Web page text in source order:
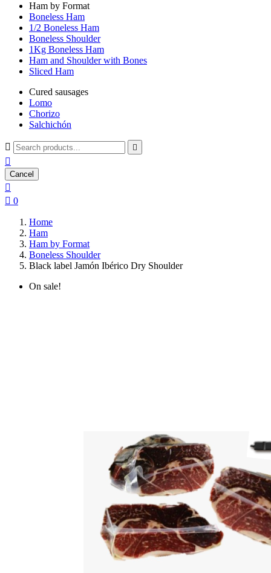
Ham by Format
Boneless Ham
1/2 Boneless Ham
Boneless Shoulder
1Kg Boneless Ham
Ham and Shoulder with Bones
Sliced Ham
Cured sausages
Lomo
Chorizo
Salchichón
 

Cancel

 0
Home
Ham
Ham by Format
Boneless Shoulder
Black label Jamón Ibérico Dry Shoulder
On sale!